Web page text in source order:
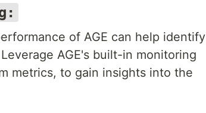
of AGE can help identify
AGE's built-in monitoring
metrics, to gain insights into the